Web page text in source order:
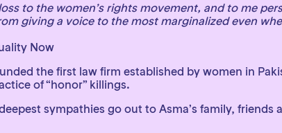
to the women’s rights movement, and to me
giving a voice to the most marginalized even
Now
the first law firm established by women in
of “honor” killings.
sympathies go out to Asma’s family, friends